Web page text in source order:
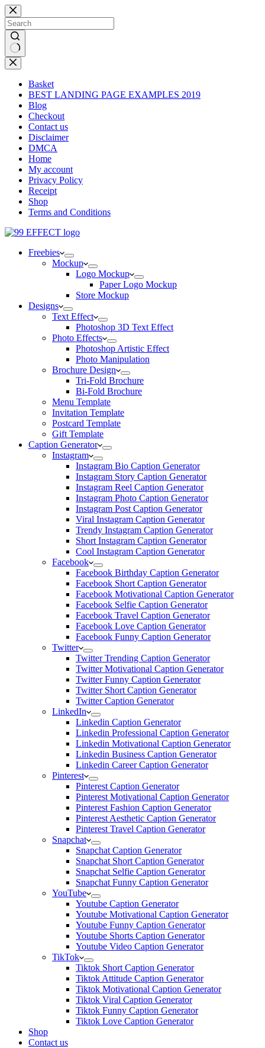
Skip
to
content
No
results
Basket
BEST LANDING PAGE EXAMPLES 2019
Blog
Checkout
Contact us
Disclaimer
DMCA
Home
My account
Privacy Policy
Receipt
Shop
Terms and Conditions
Freebies
Mockup
Logo Mockup
Paper Logo Mockup
Store Mockup
Designs
Text Effect
Photoshop 3D Text Effect
Photo Effects
Photoshop Artistic Effect
Photo Manipulation
Brochure Design
Tri-Fold Brochure
Bi-Fold Brochure
Menu Template
Invitation Template
Postcard Template
Gift Template
Caption Generator
Instagram
Instagram Bio Caption Generator
Instagram Story Caption Generator
Instagram Reel Caption Generator
Instagram Photo Caption Generator
Instagram Post Caption Generator
Viral Instagram Caption Generator
Trendy Instagram Caption Generator
Short Instagram Caption Generator
Cool Instagram Caption Generator
Facebook
Facebook Birthday Caption Generator
Facebook Short Caption Generator
Facebook Motivational Caption Generator
Facebook Selfie Caption Generator
Facebook Travel Caption Generator
Facebook Love Caption Generator
Facebook Funny Caption Generator
Twitter
Twitter Trending Caption Generator
Twitter Motivational Caption Generator
Twitter Funny Caption Generator
Twitter Short Caption Generator
Twitter Caption Generator
LinkedIn
Linkedin Caption Generator
Linkedin Professional Caption Generator
Linkedin Motivational Caption Generator
Linkedin Business Caption Generator
Linkedin Career Caption Generator
Pinterest
Pinterest Caption Generator
Pinterest Motivational Caption Generator
Pinterest Fashion Caption Generator
Pinterest Aesthetic Caption Generator
Pinterest Travel Caption Generator
Snapchat
Snapchat Caption Generator
Snapchat Short Caption Generator
Snapchat Selfie Caption Generator
Snapchat Funny Caption Generator
YouTube
Youtube Caption Generator
Youtube Motivational Caption Generator
Youtube Funny Caption Generator
Youtube Shorts Caption Generator
Youtube Video Caption Generator
TikTok
Tiktok Short Caption Generator
Tiktok Attitude Caption Generator
Tiktok Motivational Caption Generator
Tiktok Viral Caption Generator
Tiktok Funny Caption Generator
Tiktok Love Caption Generator
Shop
Contact us